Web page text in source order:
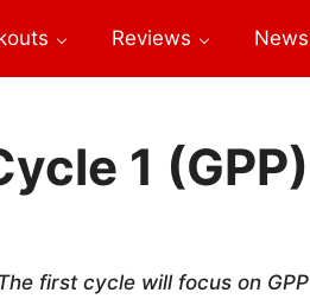
Reviews News
1 (GPP)
first cycle will focus on GPP